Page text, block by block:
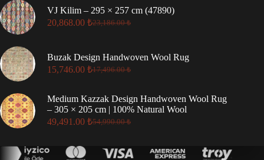
was:
79,794.00 ₺.
is:
71,814.00 ₺.
VJ Kilim – 295 × 257 cm (47890)
23,186.00₺
Original
23,186.00 ₺.
20,868.00 ₺
Current
20,868.00 ₺.
Buzak Design Handwoven Wool Rug
17,496.00₺
Original
was:
17,496.00 ₺.
15,746.00 ₺
Current
15,746.00 ₺.
Medium Kazzak Design Handwoven Wool Rug
– 305 × 205 cm | 100% Natural Wool
54,990.00₺
Original
was:
49,491.00 ₺
Current